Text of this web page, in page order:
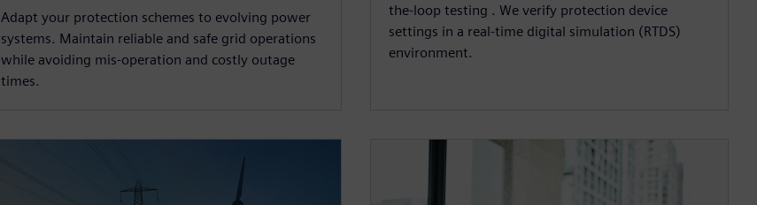
Adapt your protection schemes to evolving power
systems. Maintain reliable and safe grid operations
while avoiding mis-operation and costly outage
times.
the-loop testing . We verify protection device
settings in a real-time digital simulation (RTDS)
environment.